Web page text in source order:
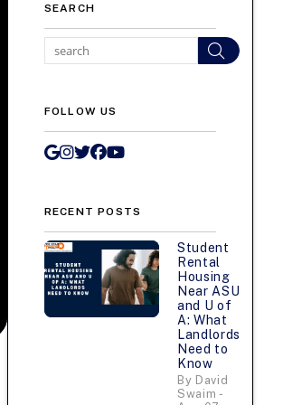
SEARCH
Search
FOLLOW US
Google My Business
Instagram
Twitter/X
Facebook
Youtube
RECENT POSTS
Student
Rental
Housing
Near ASU
and U of
A: What
Landlords
Need to
Know
By David
Swaim -